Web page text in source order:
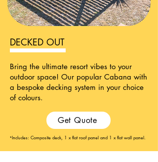
DECKED OUT
Bring the ultimate resort vibes to your
outdoor space! Our popular Cabana with
a bespoke decking system in your choice
of colours.
Get Quote
*Includes: Composite deck, 1 x flat roof panel and 1 x flat wall panel.